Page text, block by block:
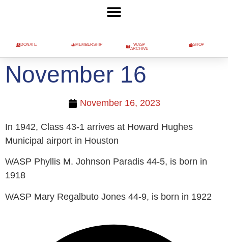
DONATE MEMBERSHIP
WASP
ARCHIVE
SHOP
November 16
November 16, 2023
In 1942, Class 43-1 arrives at Howard Hughes
Municipal airport in Houston
WASP Phyllis M. Johnson Paradis 44-5, is born in
1918
WASP Mary Regalbuto Jones 44-9, is born in 1922